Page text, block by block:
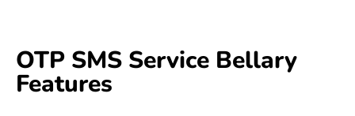
OTP SMS Service Bellary
Features